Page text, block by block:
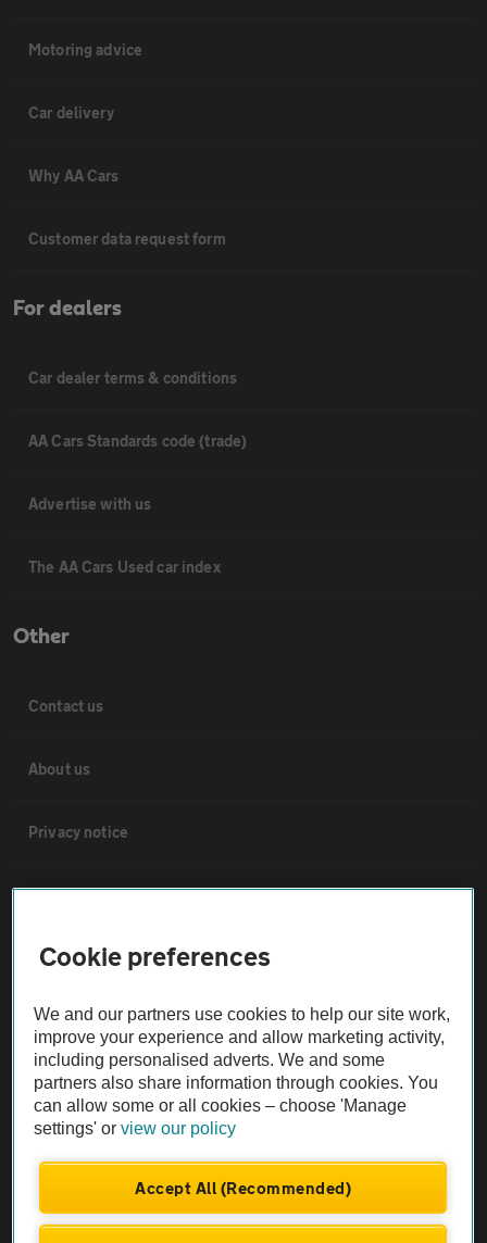
Motoring advice
Car delivery
Why AA Cars
Customer data request form
For dealers
Car dealer terms & conditions
AA Cars Standards code (trade)
Advertise with us
The AA Cars Used car index
Other
Contact us
About us
Privacy notice
Cookie policy
Sitemap
Vehicle Inspections
The AA recommends an AA Cars Vehicle Inspection before purchase.
Not all cars are mechanically checked by the AA.
Cookie preferences
We and our partners use cookies to help our site work,
improve your experience and allow marketing activity,
including personalised adverts. We and some
partners also share information through cookies. You
can allow some or all cookies – choose 'Manage
settings' orview our policy
Accept All (Recommended)